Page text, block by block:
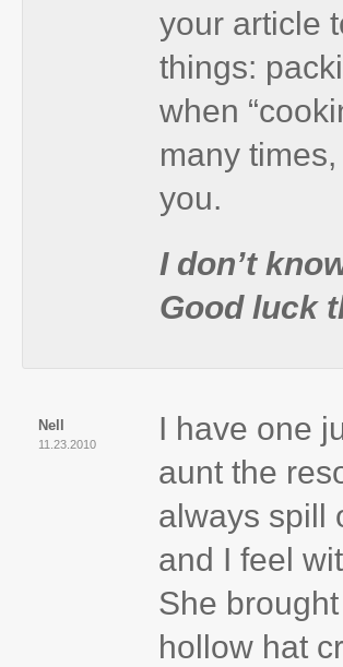
your article
things:
when
many
you.
I don’t
Good luck
Nell
11.23.2010
I have one
aunt the
always spill
and I feel
She
hollow hat